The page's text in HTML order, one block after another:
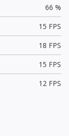
66 %
15 FPS
18 FPS
15 FPS
12 FPS